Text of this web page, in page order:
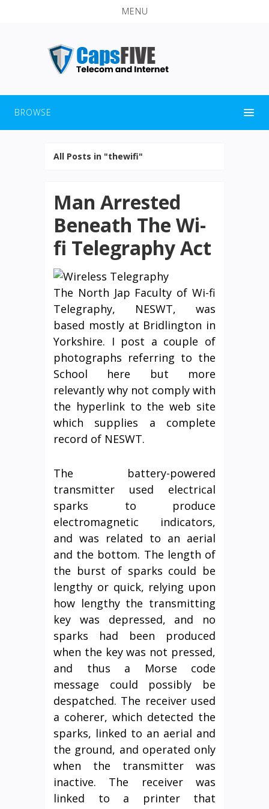
MENU
BROWSE
All Posts in "thewifi"
Man Arrested
Beneath The Wi-
fi Telegraphy Act
The North Jap Faculty of Wi-fi
Telegraphy, NESWT, was
based mostly at Bridlington in
Yorkshire. I post a couple of
photographs referring to the
School here but more
relevantly why not comply with
the hyperlink to the web site
which supplies a complete
record of NESWT.
The battery-powered
transmitter used electrical
sparks to produce
electromagnetic indicators,
and was related to an aerial
and the bottom. The length of
the burst of sparks could be
lengthy or quick, relying upon
how lengthy the transmitting
key was depressed, and no
sparks had been produced
when the key was not pressed,
and thus a Morse code
message could possibly be
despatched. The receiver used
a coherer, which detected the
sparks, linked to an aerial and
the ground, and operated only
when the transmitter was
inactive. The receiver was
linked to a printer that